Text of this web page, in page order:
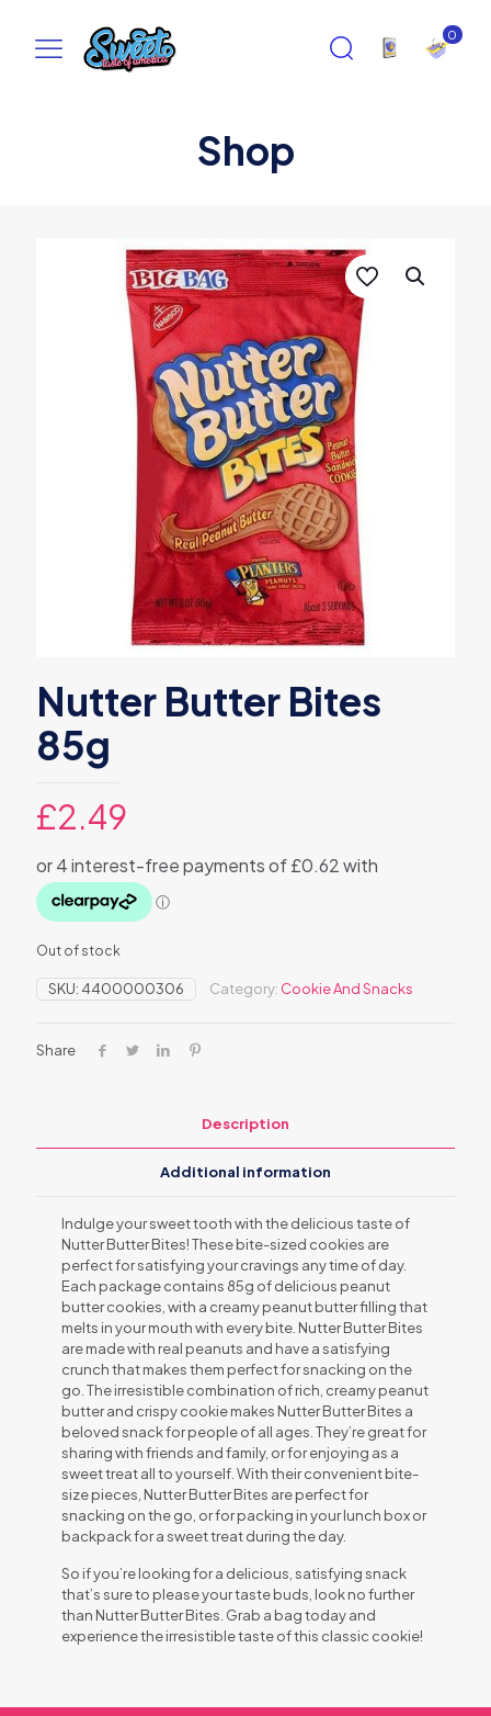
0
Shop
Nutter Butter Bites
85g
£2.49
Out of stock
SKU: 4400000306 Category: Cookie And Snacks
Share
Description
Additional information
Indulge your sweet tooth with the delicious taste of
Nutter Butter Bites! These bite-sized cookies are
perfect for satisfying your cravings any time of day.
Each package contains 85g of delicious peanut
butter cookies, with a creamy peanut butter filling that
melts in your mouth with every bite. Nutter Butter Bites
are made with real peanuts and have a satisfying
crunch that makes them perfect for snacking on the
go. The irresistible combination of rich, creamy peanut
butter and crispy cookie makes Nutter Butter Bites a
beloved snack for people of all ages. They’re great for
sharing with friends and family, or for enjoying as a
sweet treat all to yourself. With their convenient bite-
size pieces, Nutter Butter Bites are perfect for
snacking on the go, or for packing in your lunch box or
backpack for a sweet treat during the day.
So if you’re looking for a delicious, satisfying snack
that’s sure to please your taste buds, look no further
than Nutter Butter Bites. Grab a bag today and
experience the irresistible taste of this classic cookie!